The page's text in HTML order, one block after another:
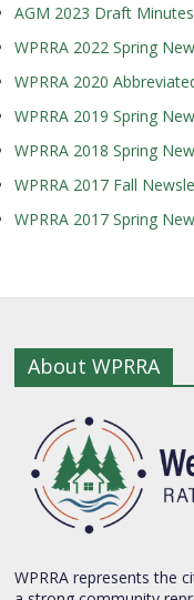
AGM 2023 Draft Minutes
WPRRA 2022 Spring
WPRRA 2020
WPRRA 2019 Spring
WPRRA 2018 Spring
WPRRA 2017 Fall
WPRRA 2017 Spring
About WPRRA
WPRRA represents the